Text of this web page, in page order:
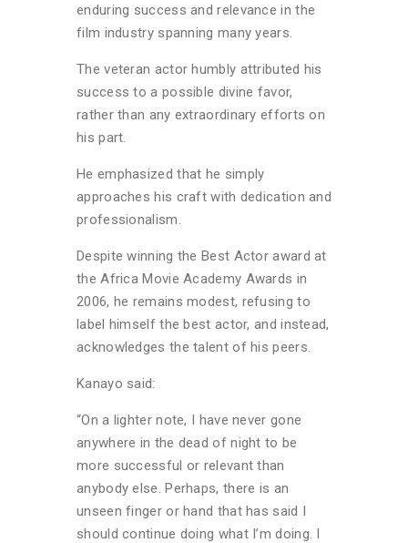
enduring success and relevance in the
film industry spanning many years.
The veteran actor humbly attributed his
success to a possible divine favor,
rather than any extraordinary efforts on
his part.
He emphasized that he simply
approaches his craft with dedication and
professionalism.
Despite winning the Best Actor award at
the Africa Movie Academy Awards in
2006, he remains modest, refusing to
label himself the best actor, and instead,
acknowledges the talent of his peers.
Kanayo said:
“On a lighter note, I have never gone
anywhere in the dead of night to be
more successful or relevant than
anybody else. Perhaps, there is an
unseen finger or hand that has said I
should continue doing what I’m doing. I